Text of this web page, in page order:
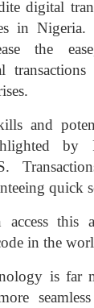
digital
in
the
and
by
quick
access this
in the
is far